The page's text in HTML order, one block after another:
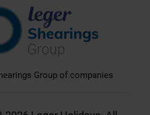
Group of companies